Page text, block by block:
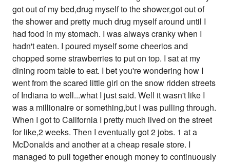
got out of my bed,drug myself to the shower,got out of
the shower and pretty much drug myself around until I
had food in my stomach. I was always cranky when I
hadn't eaten. I poured myself some cheerios and
chopped some strawberries to put on top. I sat at my
dining room table to eat. I bet you're wondering how I
went from the scared little girl on the snow ridden streets
of Indiana to well...what I just said. Well it wasn't like I
was a millionaire or something,but I was pulling through.
When I got to California I pretty much lived on the street
for like,2 weeks. Then I eventually got 2 jobs. 1 at a
McDonalds and another at a cheap resale store. I
managed to pull together enough money to continuously